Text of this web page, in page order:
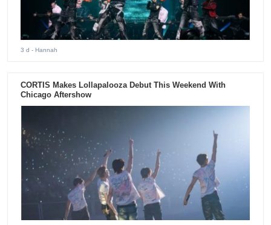
3 d - Hannah
CORTIS Makes Lollapalooza Debut This Weekend With
Chicago Aftershow